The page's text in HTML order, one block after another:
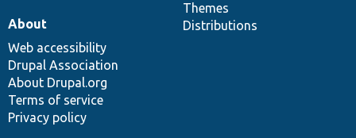
Themes
Distributions
About
Web accessibility
Drupal Association
About Drupal.org
Terms of service
Privacy policy